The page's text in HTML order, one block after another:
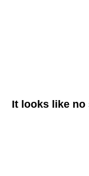
It looks like no